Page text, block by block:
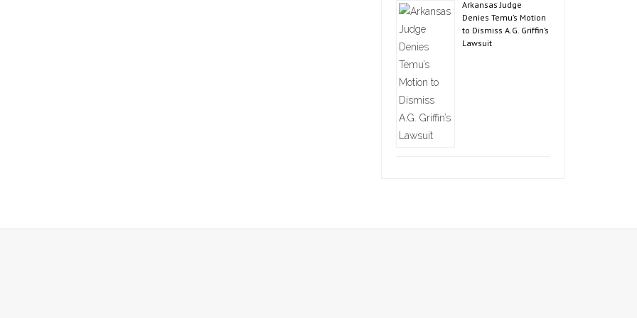
Arkansas Judge
Denies Temu’s Motion
to Dismiss A.G. Griffin’s
Lawsuit